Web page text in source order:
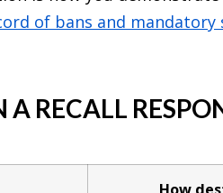
of bans and mandatory
RECALL